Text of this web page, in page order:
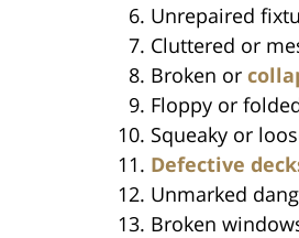
Unrepaired
Cluttered or
Broken or
Floppy or
Squeaky or
Defective
Unmarked
Broken